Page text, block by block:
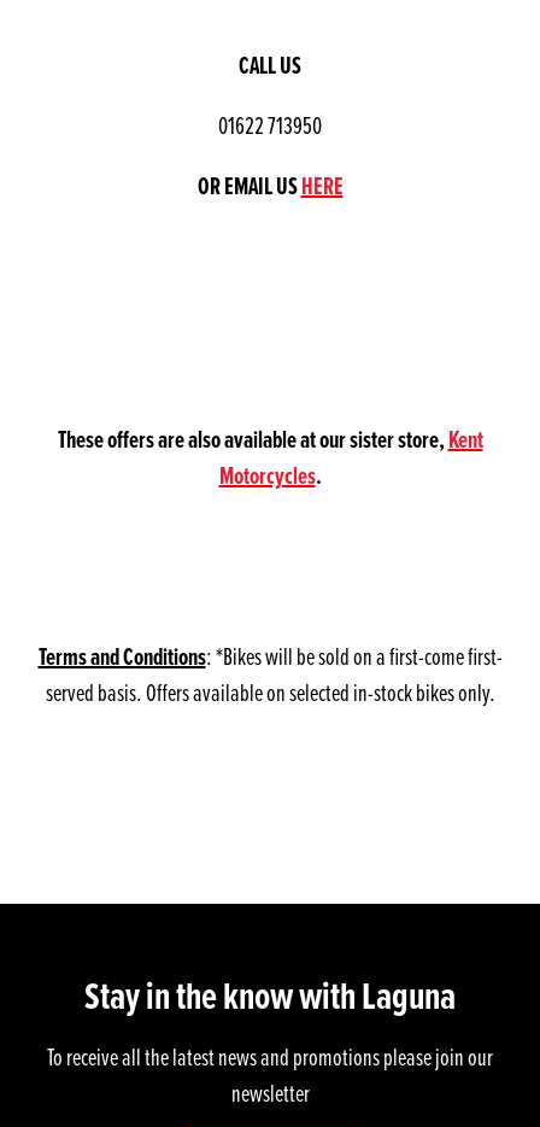
CALL US
01622 713950
OR EMAIL USHERE
These offers are also available at our sister store,Kent
Motorcycles.
Terms and Conditions: *Bikes will be sold on a first-come first-
served basis. Offers available on selected in-stock bikes only.
Stay in the know with Laguna
To receive all the latest news and promotions please join our
newsletter